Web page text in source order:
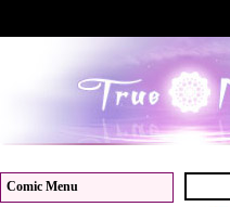
Comic Menu